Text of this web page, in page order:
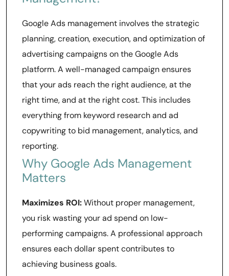
Google Ads management involves the strategic
planning, creation, execution, and optimization of
advertising campaigns on the Google Ads
platform. A well-managed campaign ensures
that your ads reach the right audience, at the
right time, and at the right cost. This includes
everything from keyword research and ad
copywriting to bid management, analytics, and
reporting.
Why Google Ads Management
Matters
Maximizes ROI:Without proper management,
you risk wasting your ad spend on low-
performing campaigns. A professional approach
ensures each dollar spent contributes to
achieving business goals.